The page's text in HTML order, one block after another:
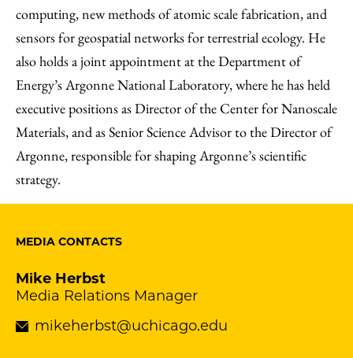
computing, new methods of atomic scale fabrication, and
sensors for geospatial networks for terrestrial ecology. He
also holds a joint appointment at the Department of
Energy’s Argonne National Laboratory, where he has held
executive positions as Director of the Center for Nanoscale
Materials, and as Senior Science Advisor to the Director of
Argonne, responsible for shaping Argonne’s scientific
strategy.
MEDIA CONTACTS
Mike Herbst
Media Relations Manager
mikeherbst@uchicago.edu